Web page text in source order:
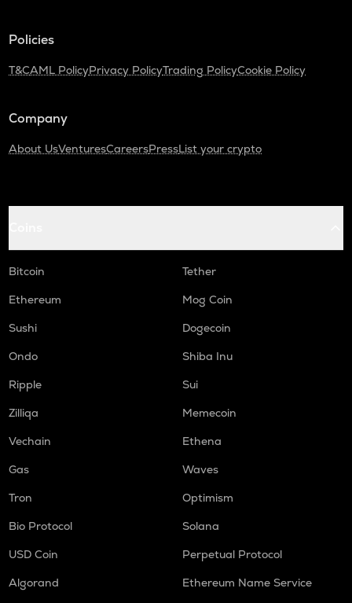
Policies
T&CAML PolicyPrivacy PolicyTrading PolicyCookie Policy
Company
About UsVenturesCareersPressList your crypto
Bitcoin
Tether
Ethereum
Mog Coin
Sushi
Dogecoin
Ondo
Shiba Inu
Ripple
Sui
Zilliqa
Memecoin
Vechain
Ethena
Gas
Waves
Tron
Optimism
Bio Protocol
Solana
USD Coin
Perpetual Protocol
Algorand
Ethereum Name Service